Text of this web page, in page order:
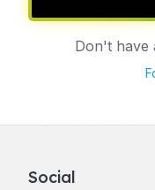
Don't have
Social